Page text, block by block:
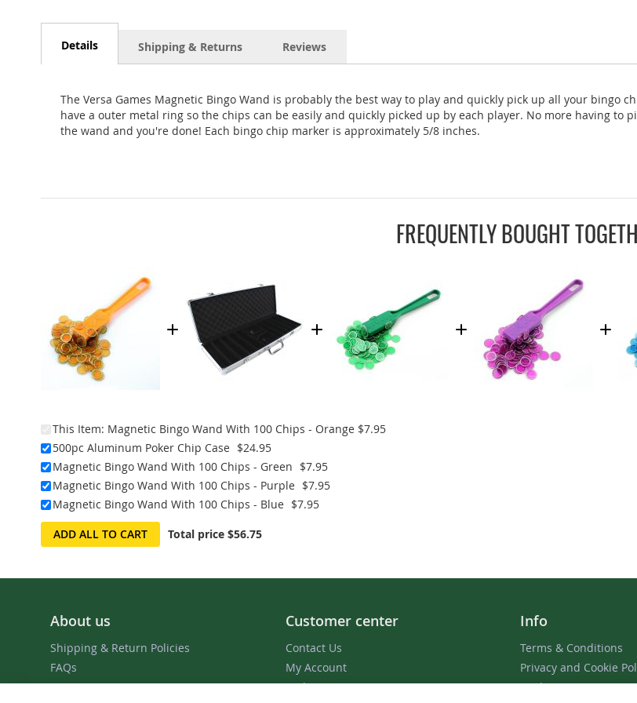
to
images
gallery
Details Shipping & Returns Reviews
The Versa Games Magnetic Bingo Wand is probably the best way to play and quickly pick up all your bingo
have a outer metal ring so the chips can be easily and quickly picked up by each player. No more having to
the wand and you're done! Each bingo chip marker is approximately 5/8 inches.
FREQUENTLY BOUGHT
This Item: Magnetic Bingo Wand With 100 Chips - Orange $7.95
500pc Aluminum Poker Chip Case $24.95
Magnetic Bingo Wand With 100 Chips - Green $7.95
Magnetic Bingo Wand With 100 Chips - Purple $7.95
Magnetic Bingo Wand With 100 Chips - Blue $7.95
ADD ALL TO CART
Total price $56.75
About us
Shipping & Return Policies
FAQs
Customer center
Contact Us
My Account
Order Status / Receipt
Info
Terms & Conditions
Privacy and Cookie
Cookie Settings